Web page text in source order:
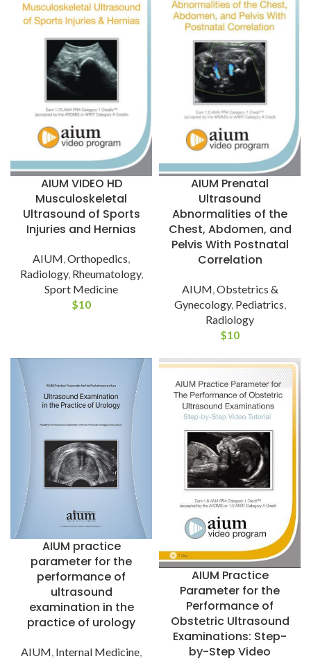
AIUM VIDEO HD
Musculoskeletal
Ultrasound of Sports
Injuries and Hernias
AIUM,Orthopedics,
Radiology, Rheumatology,
Sport Medicine
$10
AIUM Prenatal
Ultrasound
Abnormalities of the
Chest, Abdomen, and
Pelvis With Postnatal
Correlation
AIUM,Obstetrics &
Gynecology, Pediatrics,
Radiology
$10
AIUM practice
parameter for the
performance of
ultrasound
examination in the
practice of urology
AIUM Internal Medicine
AIUM Practice
Parameter for the
Performance of
Obstetric Ultrasound
Examinations: Step-
by-Step Video